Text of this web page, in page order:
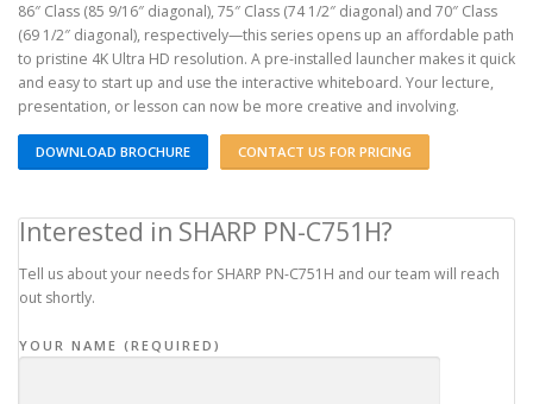
86″ Class (85 9/16″ diagonal), 75″ Class (74 1/2″ diagonal) and 70″ Class
(69 1/2″ diagonal), respectively—this series opens up an affordable path
to pristine 4K Ultra HD resolution. A pre-installed launcher makes it quick
and easy to start up and use the interactive whiteboard. Your lecture,
presentation, or lesson can now be more creative and involving.
DOWNLOAD BROCHURE CONTACT US FOR PRICING
Interested in SHARP PN-C751H?
Tell us about your needs for SHARP PN-C751H and our team will reach
out shortly.
YOUR NAME (REQUIRED)